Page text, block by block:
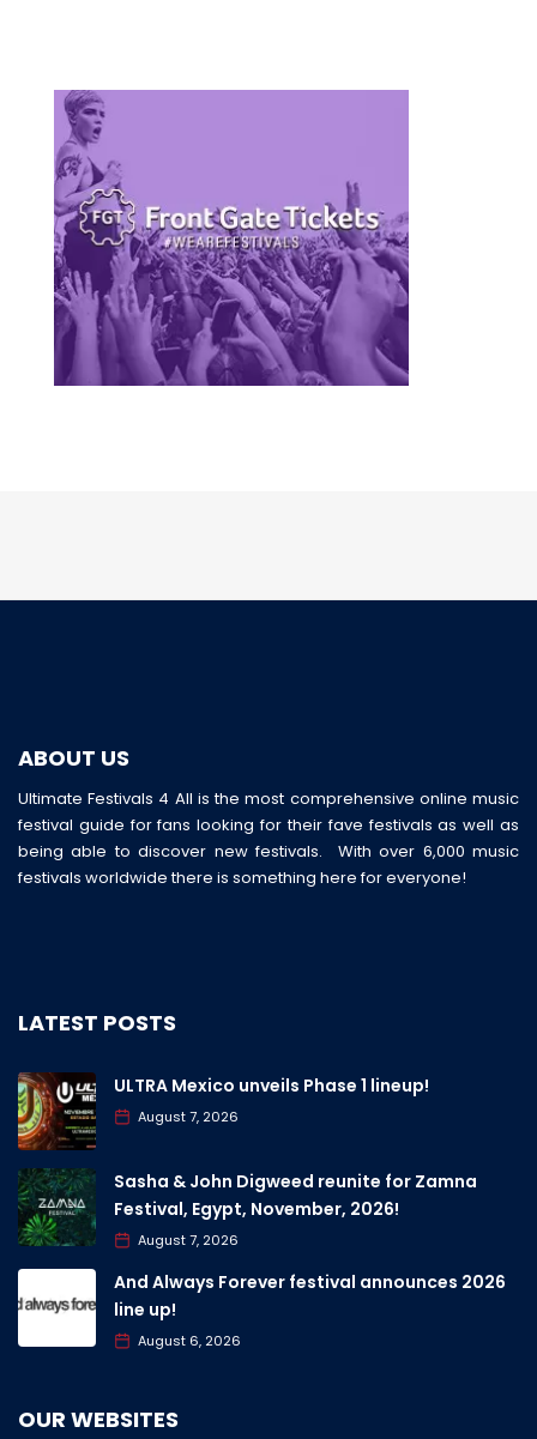
ABOUT US
Ultimate Festivals 4 All is the most comprehensive online music
festival guide for fans looking for their fave festivals as well as
being able to discover new festivals. With over 6,000 music
festivals worldwide there is something here for everyone!
LATEST POSTS
ULTRA Mexico unveils Phase 1 lineup!
August 7, 2026
Sasha & John Digweed reunite for Zamna
Festival, Egypt, November, 2026!
August 7, 2026
And Always Forever festival announces 2026
line up!
August 6, 2026
OUR WEBSITES